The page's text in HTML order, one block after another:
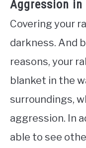
Aggression
Covering your
darkness. And
reasons, your
blanket in the
surroundings,
aggression. In
able to see